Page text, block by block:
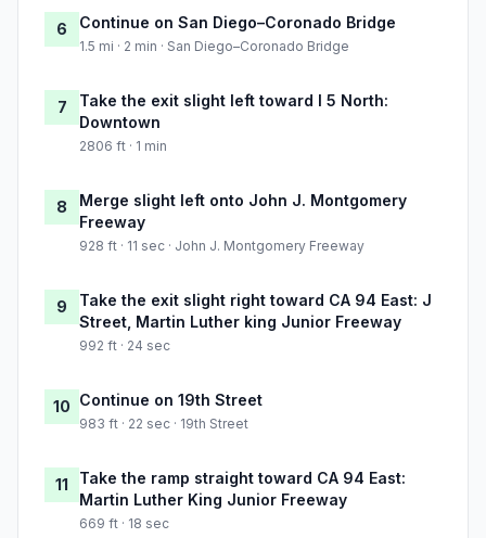
6 Continue on San Diego–Coronado Bridge
1.5 mi · 2 min · San Diego–Coronado Bridge
7
Take the exit slight left toward I 5 North:
Downtown
2806 ft · 1 min
8
Merge slight left onto John J. Montgomery
Freeway
928 ft · 11 sec · John J. Montgomery Freeway
9
Take the exit slight right toward CA 94 East: J
Street, Martin Luther king Junior Freeway
992 ft · 24 sec
10 Continue on 19th Street
983 ft · 22 sec · 19th Street
11
Take the ramp straight toward CA 94 East:
Martin Luther King Junior Freeway
669 ft · 18 sec